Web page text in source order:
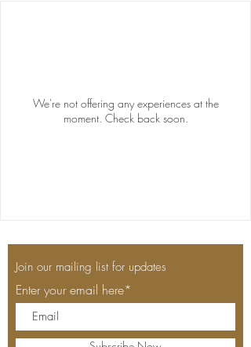
We're not offering any experiences at the
moment. Check back soon.
Join our mailing list for updates
Enter your email here*